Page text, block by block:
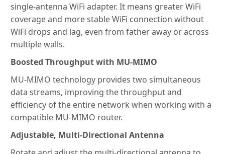
single-antenna WiFi adapter. It means greater WiFi
coverage and more stable WiFi connection without
WiFi drops and lag, even from father away or across
multiple walls.
Boosted Throughput with MU-MIMO
MU-MIMO technology provides two simultaneous
data streams, improving the throughput and
efficiency of the entire network when working with a
compatible MU-MIMO router.
Adjustable, Multi-Directional Antenna